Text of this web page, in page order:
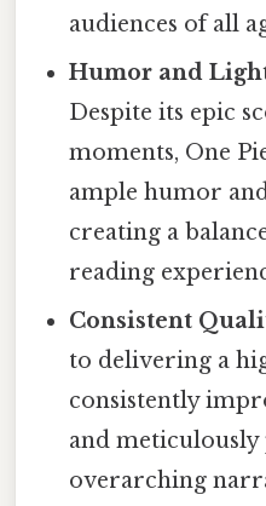
audiences of all
Humor and
Despite its epic
moments, One
ample humor
creating a
reading
Consistent
to delivering a
consistently
and meticulously
overarching